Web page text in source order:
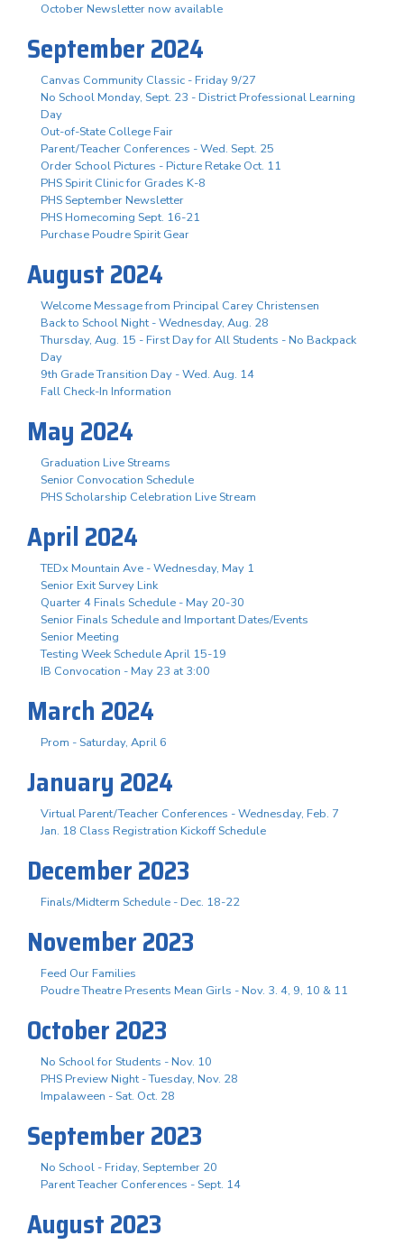
October Newsletter now available
September 2024
Canvas Community Classic - Friday 9/27
No School Monday, Sept. 23 - District Professional Learning
Day
Out-of-State College Fair
Parent/Teacher Conferences - Wed. Sept. 25
Order School Pictures - Picture Retake Oct. 11
PHS Spirit Clinic for Grades K-8
PHS September Newsletter
PHS Homecoming Sept. 16-21
Purchase Poudre Spirit Gear
August 2024
Welcome Message from Principal Carey Christensen
Back to School Night - Wednesday, Aug. 28
Thursday, Aug. 15 - First Day for All Students - No Backpack
Day
9th Grade Transition Day - Wed. Aug. 14
Fall Check-In Information
May 2024
Graduation Live Streams
Senior Convocation Schedule
PHS Scholarship Celebration Live Stream
April 2024
TEDx Mountain Ave - Wednesday, May 1
Senior Exit Survey Link
Quarter 4 Finals Schedule - May 20-30
Senior Finals Schedule and Important Dates/Events
Senior Meeting
Testing Week Schedule April 15-19
IB Convocation - May 23 at 3:00
March 2024
Prom - Saturday, April 6
January 2024
Virtual Parent/Teacher Conferences - Wednesday, Feb. 7
Jan. 18 Class Registration Kickoff Schedule
December 2023
Finals/Midterm Schedule - Dec. 18-22
November 2023
Feed Our Families
Poudre Theatre Presents Mean Girls - Nov. 3. 4, 9, 10 & 11
October 2023
No School for Students - Nov. 10
PHS Preview Night - Tuesday, Nov. 28
Impalaween - Sat. Oct. 28
September 2023
No School - Friday, September 20
Parent Teacher Conferences - Sept. 14
August 2023